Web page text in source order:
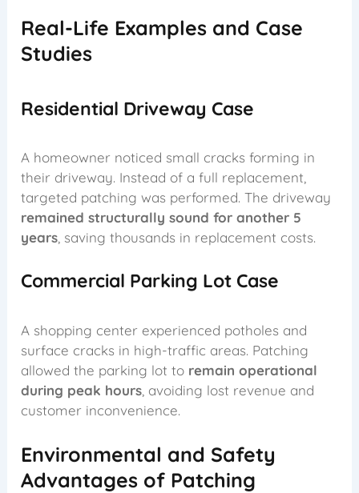
Real-Life Examples and Case
Studies
Residential Driveway Case
A homeowner noticed small cracks forming in
their driveway. Instead of a full replacement,
targeted patching was performed. The driveway
remained structurally sound for another 5
years , saving thousands in replacement costs.
Commercial Parking Lot Case
A shopping center experienced potholes and
surface cracks in high-traffic areas. Patching
allowed the parking lot to remain operational
during peak hours , avoiding lost revenue and
customer inconvenience.
Environmental and Safety
Advantages of Patching